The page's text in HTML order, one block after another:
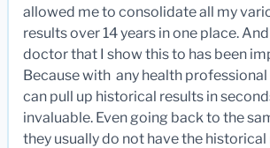
allowed me to consolidate all my
results over 14 years in one place.
doctor that I show this to has been
Because with any health professional
can pull up historical results in
invaluable. Even going back to the
they usually do not have the